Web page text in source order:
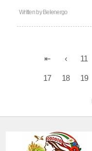
Written by Belenergo
11
17 18 19